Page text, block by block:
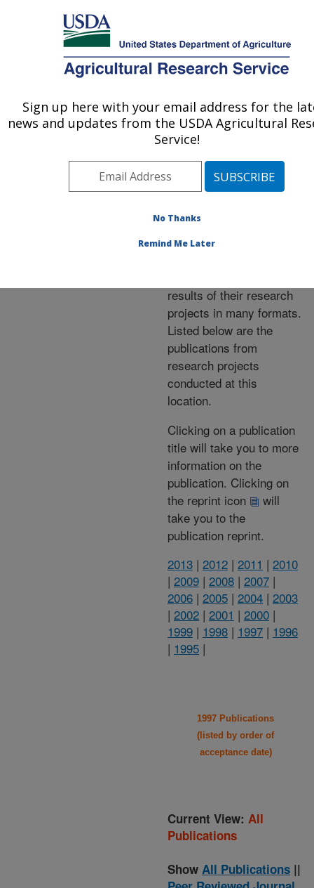
Here's how you know
MENU
Agricultural Research Service
U.S. DEPARTMENT OF AGRICULTURE
Publications at this
Location » Publications at
this Location
Publications at this
Location
results of their research
projects in many formats.
Listed below are the
publications from
research projects
conducted at this
location.
Clicking on a publication
title will take you to more
information on the
publication. Clicking on
the reprint icon
will
take you to the
publication reprint.
2013 | 2012 | 2011 | 2010
| 2009 | 2008 | 2007 |
2006 | 2005 | 2004 | 2003
| 2002 | 2001 | 2000 |
1999 | 1998 | 1997 | 1996
| 1995 |
1997 Publications
(listed by order of
acceptance date)
Current View: All
Publications
Show All Publications ||
Sign up here with your email address for the
news and updates from the USDA Agricultural
Service!
No Thanks
Remind Me Later